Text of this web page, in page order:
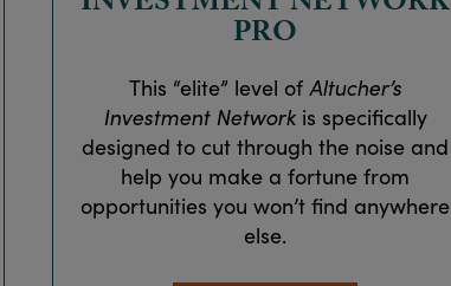
PRO
This “elite” level of Altucher’s
Investment Networkis specifically
designed to cut through the noise and
help you make a fortune from
opportunities you won’t find anywhere
else.